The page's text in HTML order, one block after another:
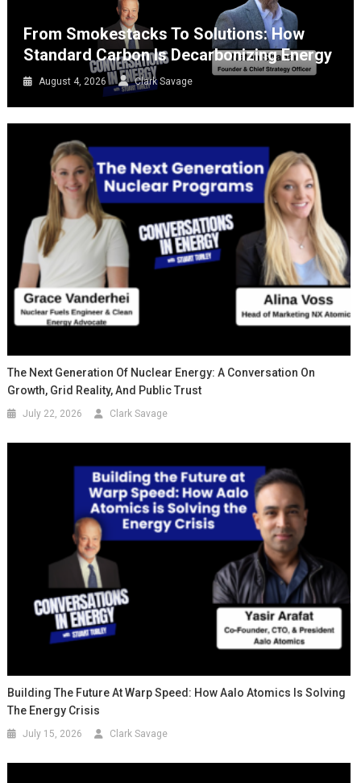
From Smokestacks To Solutions: How
Standard Carbon Is Decarbonizing Energy
August 4, 2026 Clark Savage
The Next Generation Of Nuclear Energy: A Conversation On
Growth, Grid Reality, And Public Trust
July 22, 2026 Clark Savage
Building The Future At Warp Speed: How Aalo Atomics Is Solving
The Energy Crisis
July 15, 2026 Clark Savage